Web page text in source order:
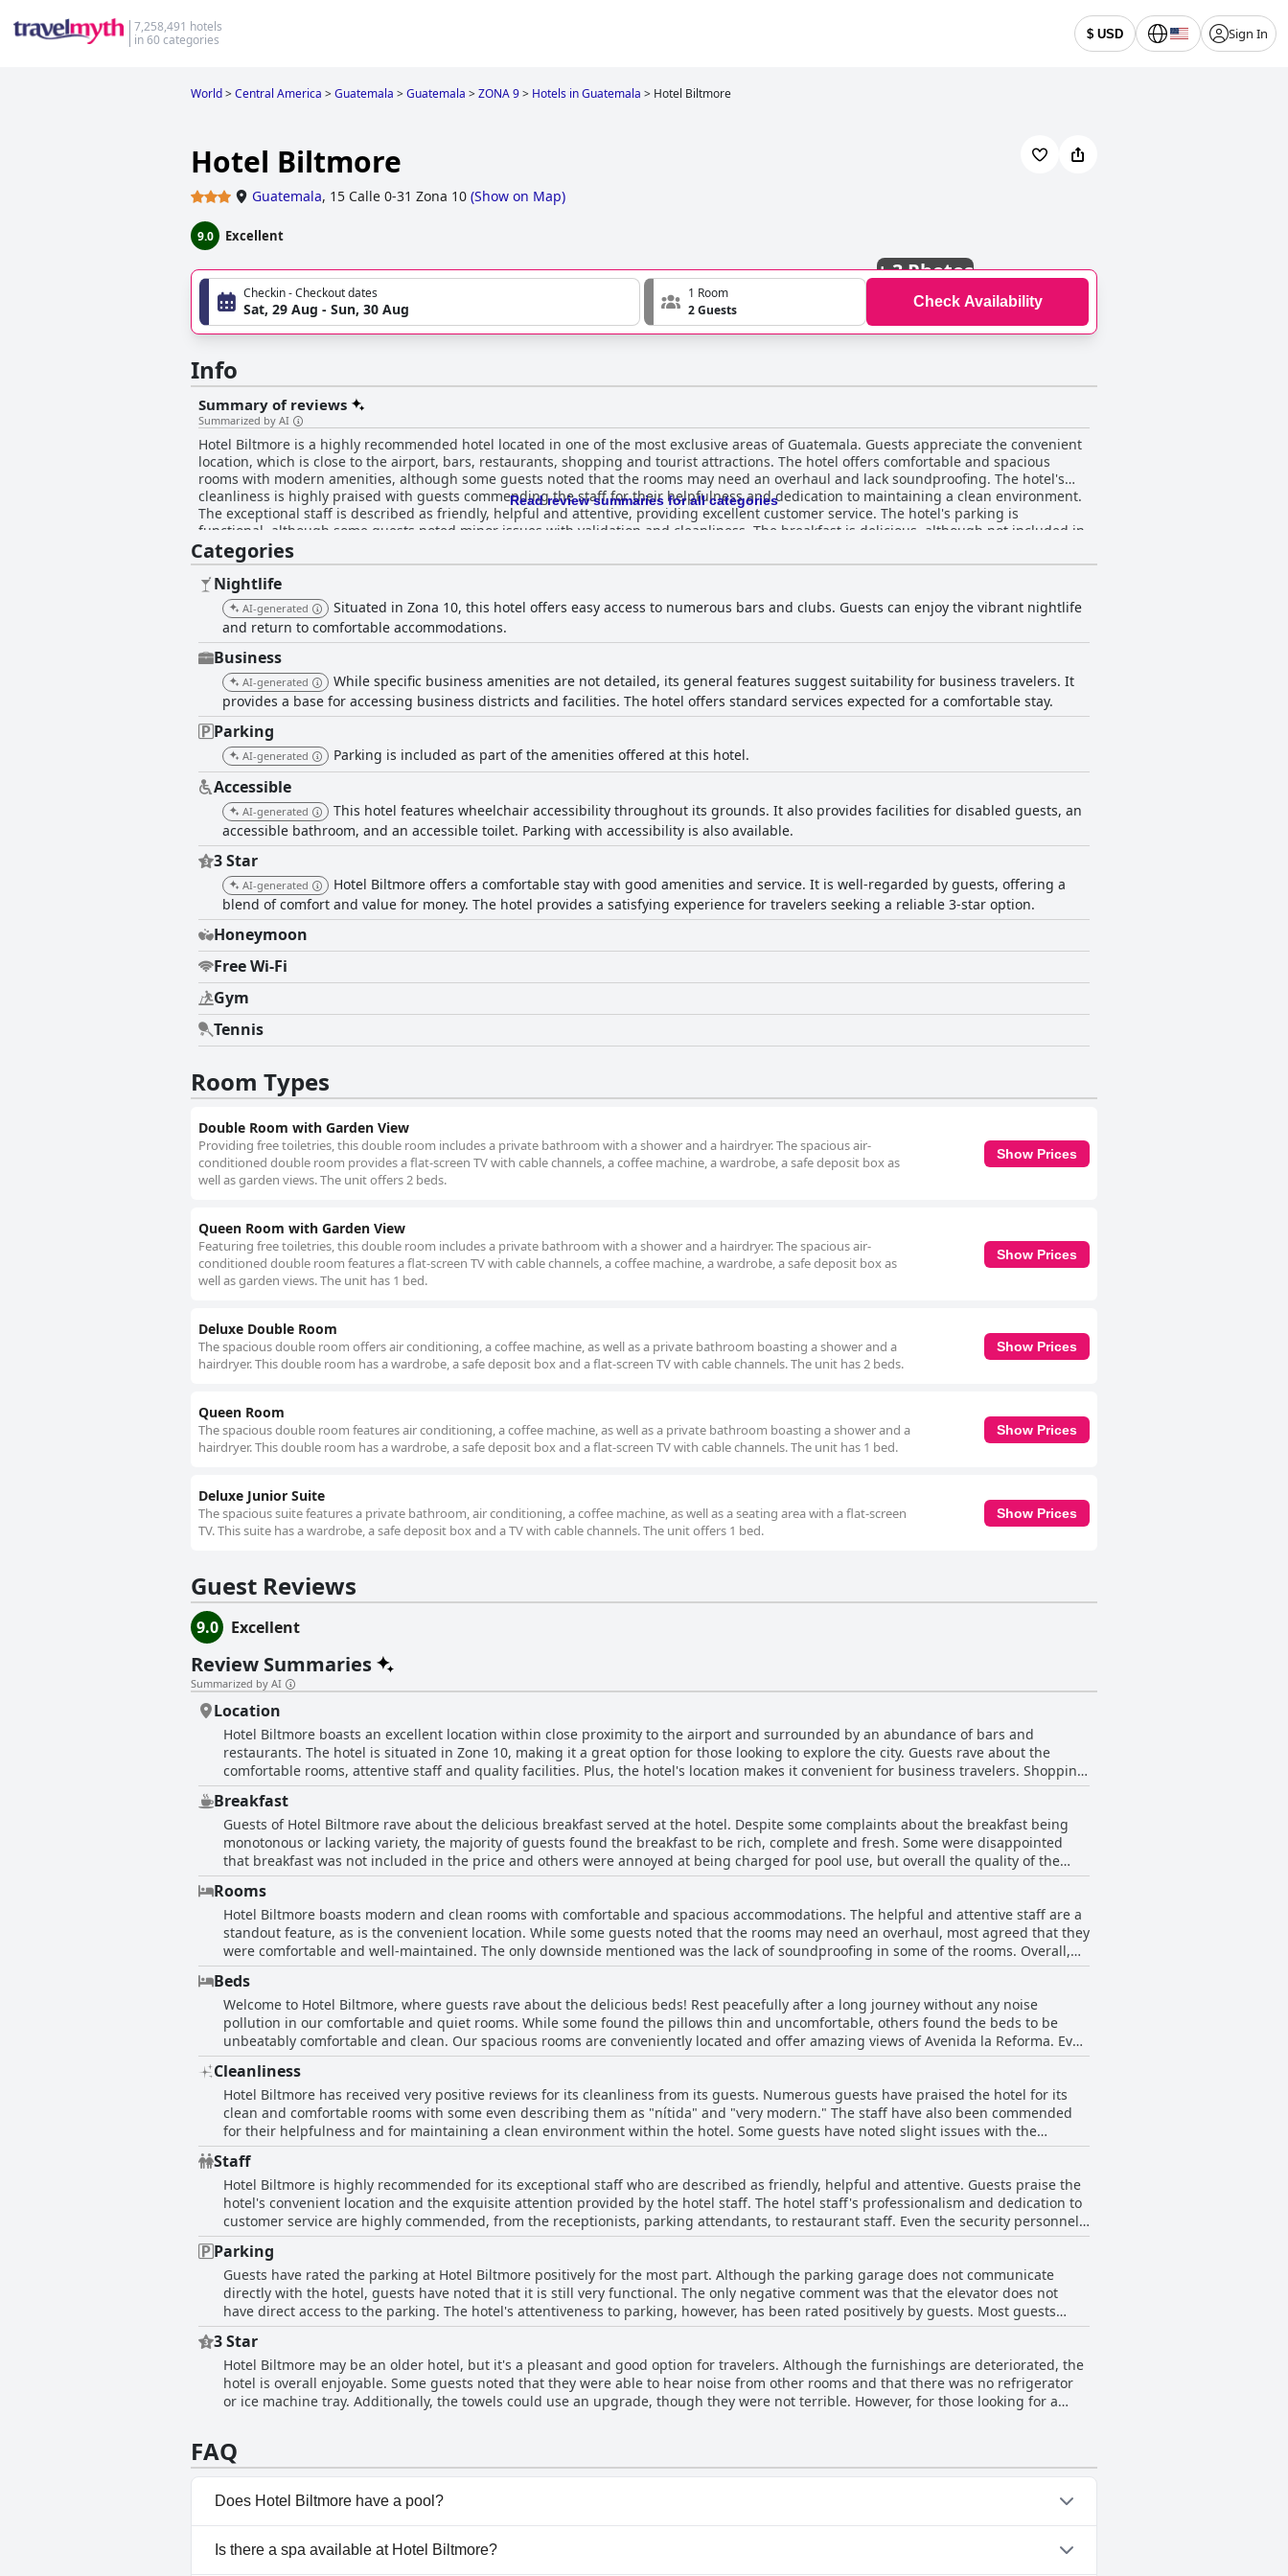
7,258,491 hotels
in 60 categories
$ USD Sign In
World>Central America >Guatemala >Guatemala >ZONA 9> Hotels in Guatemala > Hotel Biltmore
Hotel Biltmore
Guatemala, 15 Calle 0-31 Zona 10 (Show on Map)
9.0 Excellent
+3 Photos
Checkin - Checkout dates
Sat, 29 Aug - Sun, 30 Aug
1 Room
2 Guests
Check Availability
Info
Summary of reviews
Summarized by AI
Hotel Biltmore is a highly recommended hotel located in one of the most exclusive areas of Guatemala. Guests appreciate the convenient
location, which is close to the airport, bars, restaurants, shopping and tourist attractions. The hotel offers comfortable and spacious
rooms with modern amenities, although some guests noted that the rooms may need an overhaul and lack soundproofing. The hotel's
cleanliness is highly praised with guests commending the staff for their helpfulness and dedication to maintaining a clean environment.
The exceptional staff is described as friendly, helpful and attentive, providing excellent customer service. The hotel's parking is
functional, although some guests noted minor issues with validation and cleanliness. The breakfast is delicious, although not included in
the price and the beds are unbeatably comfortable and clean. Overall, Hotel Biltmore is a pleasant and affordable option for travelers
looking for a decent hotel in a convenient location.
Read review summaries for all categories
Categories
Nightlife
AI-generated
Situated in Zona 10, this hotel offers easy access to numerous bars and clubs. Guests can enjoy the vibrant nightlife
and return to comfortable accommodations.
Business
AI-generated
While specific business amenities are not detailed, its general features suggest suitability for business travelers. It
provides a base for accessing business districts and facilities. The hotel offers standard services expected for a comfortable stay.
Parking
AI-generated Parking is included as part of the amenities offered at this hotel.
Accessible
AI-generated
This hotel features wheelchair accessibility throughout its grounds. It also provides facilities for disabled guests, an
accessible bathroom, and an accessible toilet. Parking with accessibility is also available.
3 Star
AI-generated
Hotel Biltmore offers a comfortable stay with good amenities and service. It is well-regarded by guests, offering a
blend of comfort and value for money. The hotel provides a satisfying experience for travelers seeking a reliable 3-star option.
Honeymoon
Free Wi-Fi
Gym
Tennis
Room Types
Double Room with Garden View
Providing free toiletries, this double room includes a private bathroom with a shower and a hairdryer. The spacious air-
conditioned double room provides a flat-screen TV with cable channels, a coffee machine, a wardrobe, a safe deposit box as
well as garden views. The unit offers 2 beds.
Show Prices
Queen Room with Garden View
Featuring free toiletries, this double room includes a private bathroom with a shower and a hairdryer. The spacious air-
conditioned double room features a flat-screen TV with cable channels, a coffee machine, a wardrobe, a safe deposit box as
well as garden views. The unit has 1 bed.
Show Prices
Deluxe Double Room
The spacious double room offers air conditioning, a coffee machine, as well as a private bathroom boasting a shower and a
hairdryer. This double room has a wardrobe, a safe deposit box and a flat-screen TV with cable channels. The unit has 2 beds.
Show Prices
Queen Room
The spacious double room features air conditioning, a coffee machine, as well as a private bathroom boasting a shower and a
hairdryer. This double room has a wardrobe, a safe deposit box and a flat-screen TV with cable channels. The unit has 1 bed.
Show Prices
Deluxe Junior Suite
The spacious suite features a private bathroom, air conditioning, a coffee machine, as well as a seating area with a flat-screen
TV. This suite has a wardrobe, a safe deposit box and a TV with cable channels. The unit offers 1 bed.
Show Prices
Guest Reviews
9.0 Excellent
Review Summaries
Summarized by AI
Location
Hotel Biltmore boasts an excellent location within close proximity to the airport and surrounded by an abundance of bars and
restaurants. The hotel is situated in Zone 10, making it a great option for those looking to explore the city. Guests rave about the
comfortable rooms, attentive staff and quality facilities. Plus, the hotel's location makes it convenient for business travelers. Shopping
and tourist attractions are easily accessible from the hotel's central location and guests appreciate the reasonable prices. Apart from
all of this, Hotel Biltmore is located in one of the most exclusive areas of Guatemala, making it a very pleasant place to rest.
Breakfast
Guests of Hotel Biltmore rave about the delicious breakfast served at the hotel. Despite some complaints about the breakfast being
monotonous or lacking variety, the majority of guests found the breakfast to be rich, complete and fresh. Some were disappointed
that breakfast was not included in the price and others were annoyed at being charged for pool use, but overall the quality of the
breakfast was praised. The location, room quality and staff friendliness were also noted as fabulous. All in all, Hotel Biltmore offers a
great breakfast experience for its guests.
Rooms
Hotel Biltmore boasts modern and clean rooms with comfortable and spacious accommodations. The helpful and attentive staff are a
standout feature, as is the convenient location. While some guests noted that the rooms may need an overhaul, most agreed that they
were comfortable and well-maintained. The only downside mentioned was the lack of soundproofing in some of the rooms. Overall,
guests appreciated the comodidad and limpieza of the habitaciones, though some noted issues with the functioning of the toilet and
shower. Despite some small complaints, Hotel Biltmore offers a nice and agradable lodging experience.
Beds
Welcome to Hotel Biltmore, where guests rave about the delicious beds! Rest peacefully after a long journey without any noise
pollution in our comfortable and quiet rooms. While some found the pillows thin and uncomfortable, others found the beds to be
unbeatably comfortable and clean. Our spacious rooms are conveniently located and offer amazing views of Avenida la Reforma. Even
those who usually struggle with hotel pillows found ours to be cozy. While some guests mentioned that some beds need to be
replaced due to wear and tear, others couldn't get enough of our comfortable bed and bedding. Come experience it for yourself at
Hotel Biltmore!
Cleanliness
Hotel Biltmore has received very positive reviews for its cleanliness from its guests. Numerous guests have praised the hotel for its
clean and comfortable rooms with some even describing them as "nítida" and "very modern." The staff have also been commended
for their helpfulness and for maintaining a clean environment within the hotel. Some guests have noted slight issues with the
cleanliness of the bedding, carpets and bathrooms at times, but these have been mostly isolated incidents. Overall, guests have
expressed satisfaction with the cleanliness of Hotel Biltmore and its facilities with many citing it as a factor for choosing to stay there.
Staff
Hotel Biltmore is highly recommended for its exceptional staff who are described as friendly, helpful and attentive. Guests praise the
hotel's convenient location and the exquisite attention provided by the hotel staff. The hotel staff's professionalism and dedication to
customer service are highly commended, from the receptionists, parking attendants, to restaurant staff. Even the security personnel
went the extra mile to assist a guest in a transportation issue. There are reports of some prepotent staff at the reception, but overall
the hotel's personnel is credited with great service and attention to detail. Visitors experienced fast and friendly check-in and check-
out processes, creating a welcoming atmosphere. Finally, guests appreciate the staff's kindness, friendliness and attentiveness in
every instance, making their stay even more enjoyable.
Parking
Guests have rated the parking at Hotel Biltmore positively for the most part. Although the parking garage does not communicate
directly with the hotel, guests have noted that it is still very functional. The only negative comment was that the elevator does not
have direct access to the parking. The hotel's attentiveness to parking, however, has been rated positively by guests. Most guests
have not had any problems with parking and those that have, have experienced only minor issues, such as validation of a second
parking ticket or confusion finding their way to the lobby. On the other hand, there have been a few negative comments regarding
additional charges or cleanliness and security issues in the garage and corridors leading to the lobby. Despite these minor issues,
guests have generally had a positive experience with the parking situation at Hotel Biltmore.
3 Star
Hotel Biltmore may be an older hotel, but it's a pleasant and good option for travelers. Although the furnishings are deteriorated, the
hotel is overall enjoyable. Some guests noted that they were able to hear noise from other rooms and that there was no refrigerator
or ice machine tray. Additionally, the towels could use an upgrade, though they were not terrible. However, for those looking for a
FAQ
Does Hotel Biltmore have a pool?
No, Hotel Biltmore doesn't have any pool.
Is there a spa available at Hotel Biltmore?